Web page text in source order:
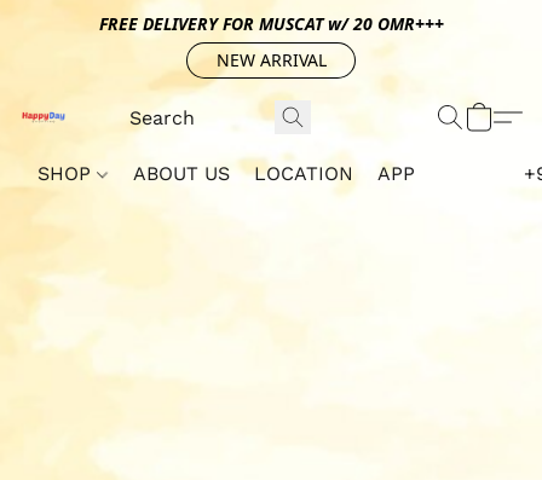
FREE DELIVERY FOR MUSCAT w/ 20 OMR+++
NEW ARRIVAL
SHOP ABOUT US LOCATION APP